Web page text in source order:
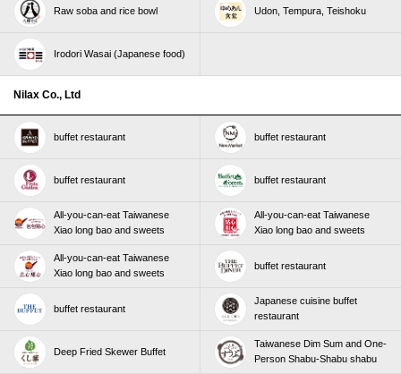
Raw soba and rice bowl Udon, Tempura, Teishoku
Irodori Wasai (Japanese food)
Nilax Co., Ltd
buffet restaurant buffet restaurant
buffet restaurant buffet restaurant
All-you-can-eat Taiwanese
Xiao long bao and sweets
All-you-can-eat Taiwanese
Xiao long bao and sweets
All-you-can-eat Taiwanese
Xiao long bao and sweets
buffet restaurant
buffet restaurant
Japanese cuisine buffet
restaurant
Deep Fried Skewer Buffet
Taiwanese Dim Sum and One-
Person Shabu-Shabu shabu